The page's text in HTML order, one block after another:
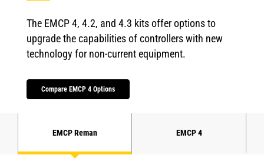
The EMCP 4, 4.2, and 4.3 kits offer options to
upgrade the capabilities of controllers with new
technology for non-current equipment.
Compare EMCP 4 Options
EMCP Reman EMCP 4